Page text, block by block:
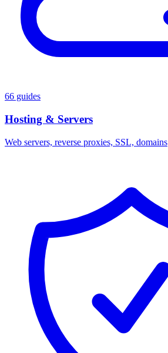
66 guides
Hosting & Servers
Web servers, reverse proxies, SSL, domains